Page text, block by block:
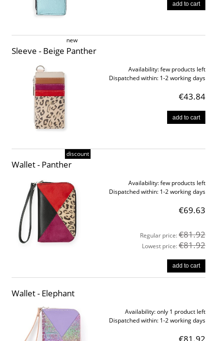
add to cart
Sleeve - Beige Panther
Availability:few products left
Dispatched within: 1-2 working days
€43.84
add to cart
new
Wallet - Panther
Availability:few products left
Dispatched within: 1-2 working days
€69.63
Regular price:€81.92
Lowest price:€81.92
add to cart
discount
Wallet - Elephant
Availability:only 1 product left
Dispatched within: 1-2 working days
€81.92